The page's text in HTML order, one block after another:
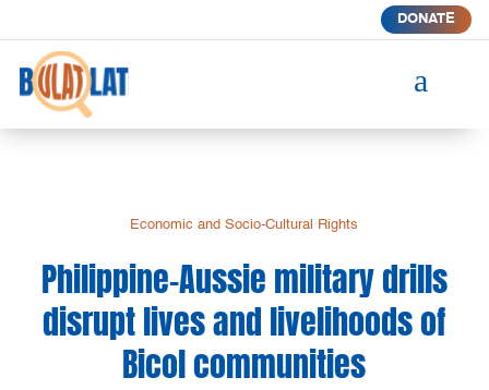
DONATE
a
Economic and Socio-Cultural Rights
Philippine-Aussie military drills
disrupt lives and livelihoods of
Bicol communities